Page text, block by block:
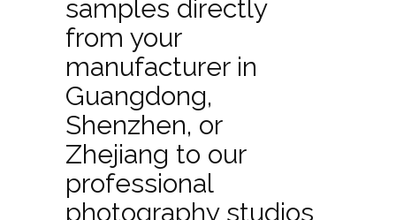
samples directly
from your
manufacturer in
Guangdong,
Shenzhen, or
Zhejiang to our
professional
photography studios